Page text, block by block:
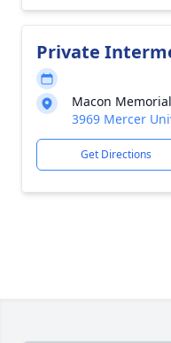
Private
Macon
3969 Mercer
Get Directions